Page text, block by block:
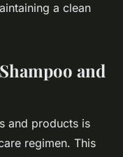
a clean
and
and products is
regimen. This